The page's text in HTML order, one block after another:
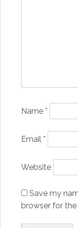
Name *
Email *
Website
Save my
browser for